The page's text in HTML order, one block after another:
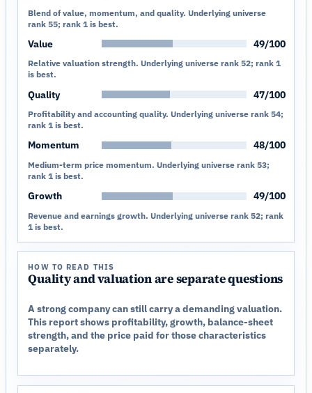
Blend of value, momentum, and quality. Underlying universe
rank 55; rank 1 is best.
Value 49/100
Relative valuation strength. Underlying universe rank 52; rank 1
is best.
Quality 47/100
Profitability and accounting quality. Underlying universe rank 54;
rank 1 is best.
Momentum 48/100
Medium-term price momentum. Underlying universe rank 53;
rank 1 is best.
Growth 49/100
Revenue and earnings growth. Underlying universe rank 52; rank
1 is best.
HOW TO READ THIS
Quality and valuation are separate questions
A strong company can still carry a demanding valuation.
This report shows profitability, growth, balance-sheet
strength, and the price paid for those characteristics
separately.